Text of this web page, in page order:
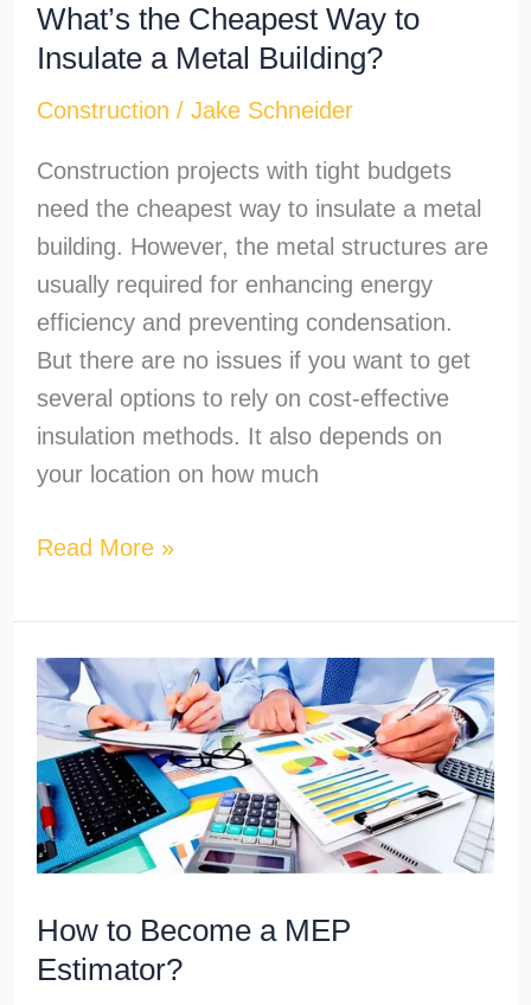
What’s the Cheapest Way to
Insulate a Metal Building?
Construction / Jake Schneider
Construction projects with tight budgets
need the cheapest way to insulate a metal
building. However, the metal structures are
usually required for enhancing energy
efficiency and preventing condensation.
But there are no issues if you want to get
several options to rely on cost-effective
insulation methods. It also depends on
your location on how much
Building?
Read More »
How to Become a MEP
Estimator?
How
to
Become
a
MEP
Estimator?